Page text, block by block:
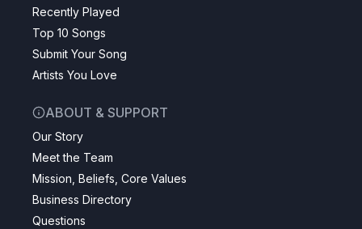
Recently Played
Top 10 Songs
Submit Your Song
Artists You Love
ABOUT & SUPPORT
Our Story
Meet the Team
Mission, Beliefs, Core Values
Business Directory
Questions